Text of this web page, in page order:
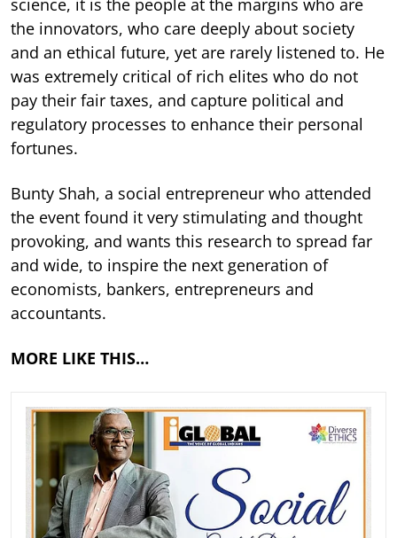
the innovators, who care deeply about society
and an ethical future, yet are rarely listened to. He
was extremely critical of rich elites who do not
pay their fair taxes, and capture political and
regulatory processes to enhance their personal
fortunes.
Bunty Shah, a social entrepreneur who attended
the event found it very stimulating and thought
provoking, and wants this research to spread far
and wide, to inspire the next generation of
economists, bankers, entrepreneurs and
accountants.
MORE LIKE THIS…